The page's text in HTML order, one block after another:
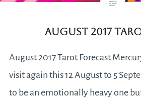
August 2017
August 2017 Tarot Forecast
visit again this 12 August to 5
to be an emotionally heavy one